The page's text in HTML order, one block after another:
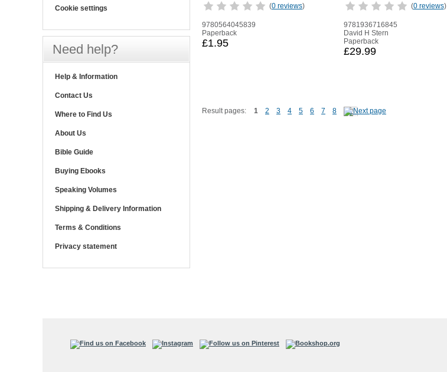
(0 reviews)
9780564045839
Paperback
£1.95
(0 reviews)
9781936716845
David H Stern
Paperback
£29.99
Result pages: 1 2 3 4 5 6 7 8
Cookie settings
Need help?
Help & Information
Contact Us
Where to Find Us
About Us
Bible Guide
Buying Ebooks
Speaking Volumes
Shipping & Delivery Information
Terms & Conditions
Privacy statement